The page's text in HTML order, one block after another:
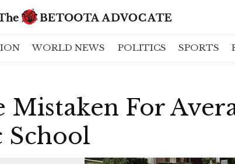
WORLD NEWS POLITICS SPORTS
Mistaken For
School